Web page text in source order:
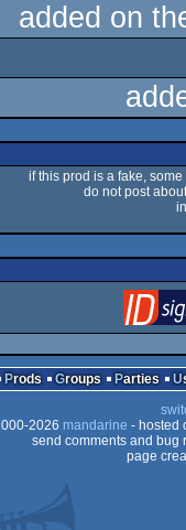
added on
if this prod is a fake,
do not post
Prods Groups Parties
2026 mandarine - hosted
send comments and bug
page